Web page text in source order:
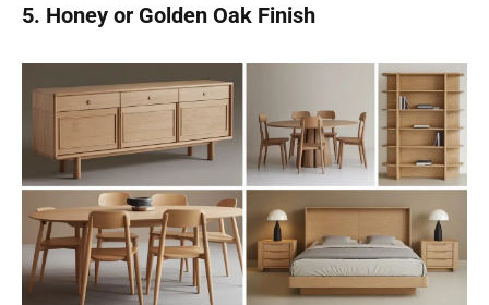
5. Honey or Golden Oak Finish